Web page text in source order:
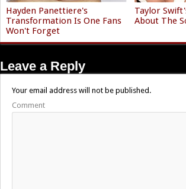
Hayden Panettiere's
Transformation Is One Fans
Won't Forget
Taylor
About The
Leave a Reply
Your email address will not be published.
Comment